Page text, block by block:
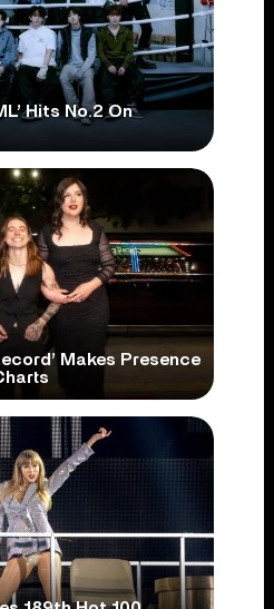
Hits No.2 On
Makes Presence